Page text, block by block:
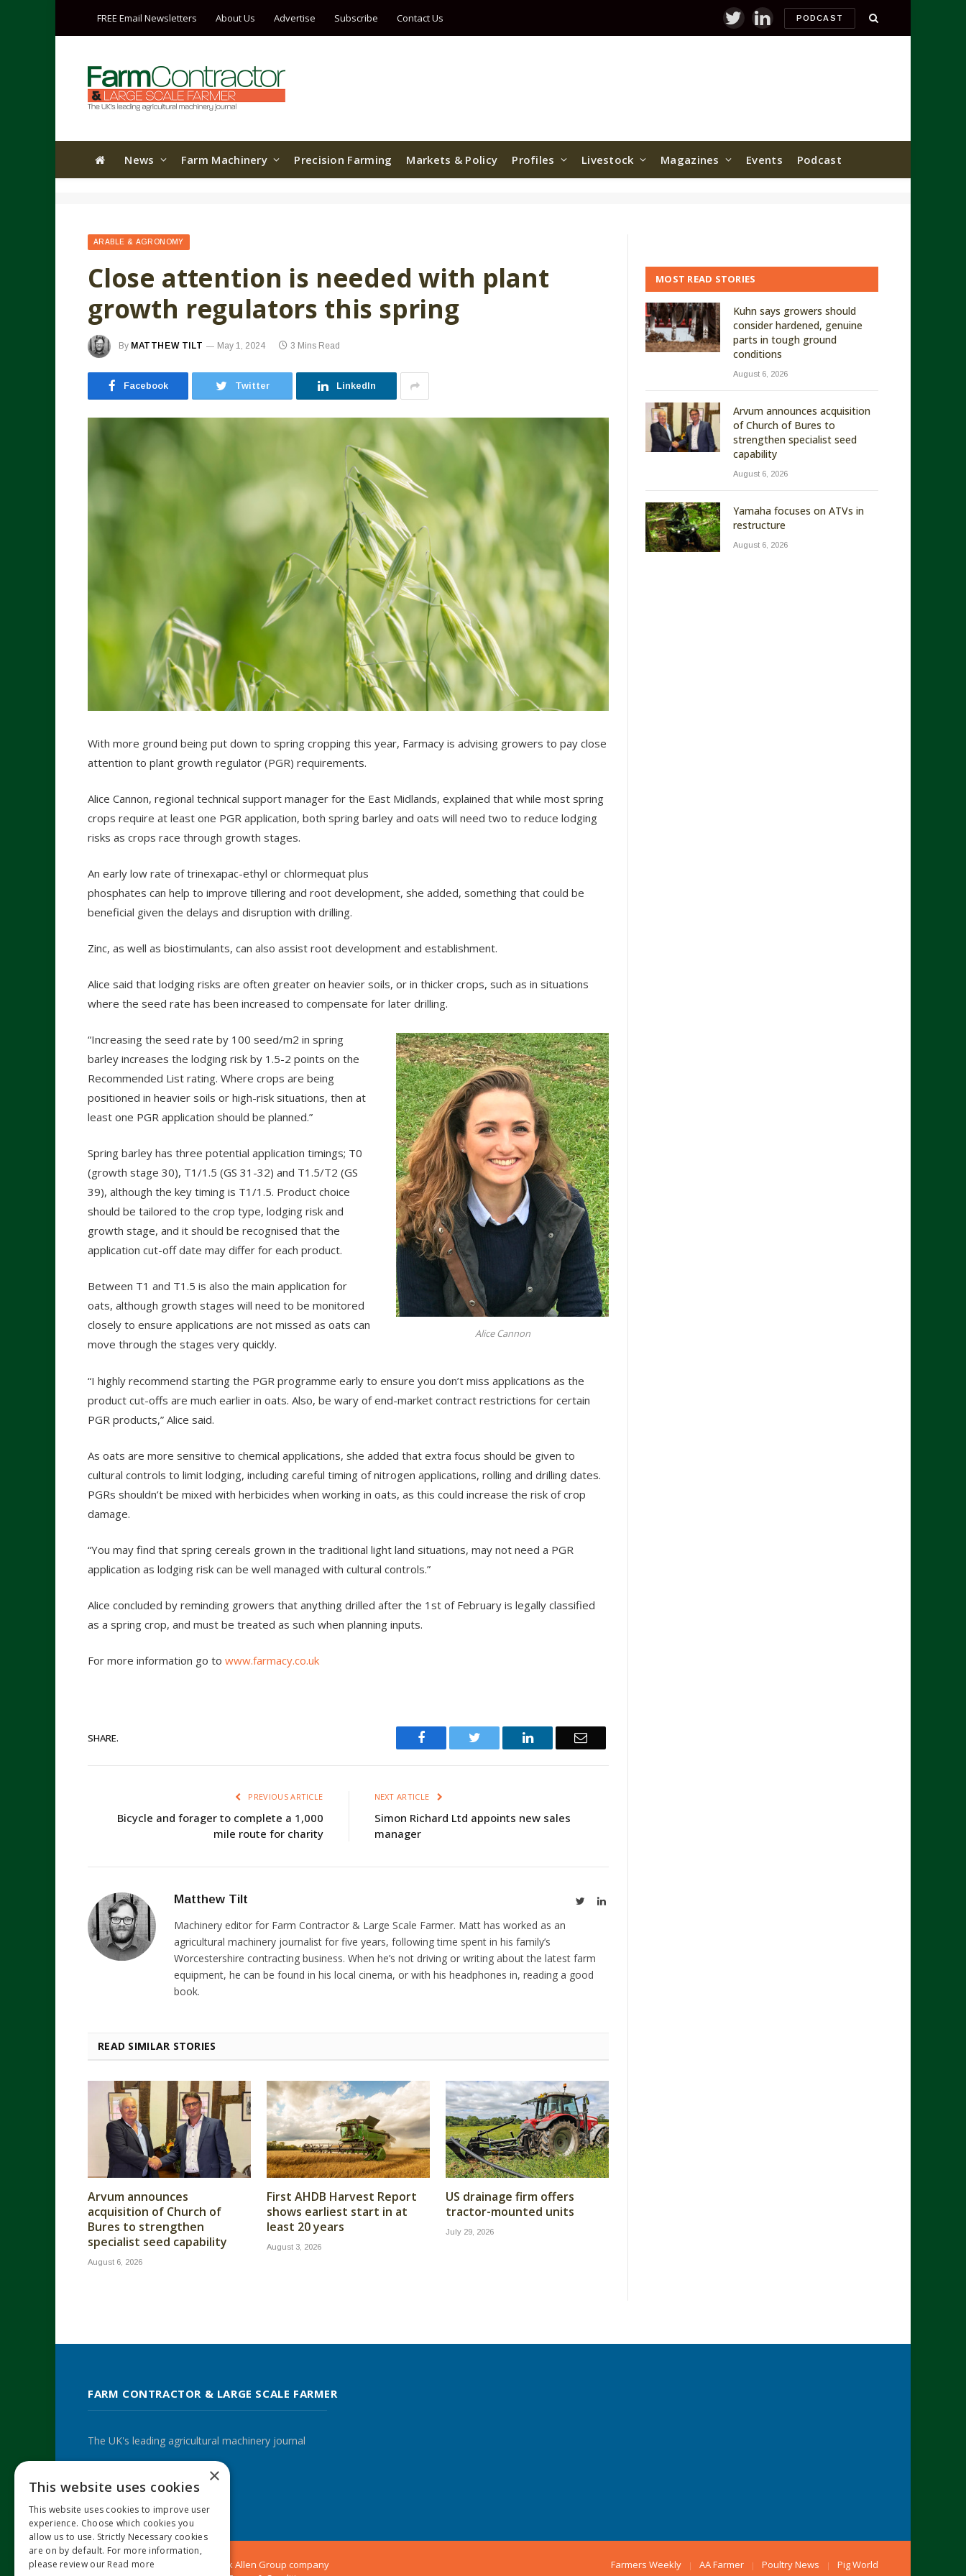
FREE Email Newsletters About Us Advertise Subscribe Contact Us TwitterLinkedInPODCAST
News Farm Machinery Precision Farming Markets & Policy Profiles Livestock Magazines Events Podcast
ARABLE & AGRONOMY
Close attention is needed with plant
growth regulators this spring
By MATTHEW TILT May 1, 2024 3 Mins Read
Facebook Twitter LinkedIn
With more ground being put down to spring cropping this year, Farmacy is advising growers to pay close
attention to plant growth regulator (PGR) requirements.
Alice Cannon, regional technical support manager for the East Midlands, explained that while most spring
crops require at least one PGR application, both spring barley and oats will need two to reduce lodging
risks as crops race through growth stages.
An early low rate of trinexapac-ethyl or chlormequat plus
phosphates can help to improve tillering and root development, she added, something that could be
beneficial given the delays and disruption with drilling.
Zinc, as well as biostimulants, can also assist root development and establishment.
Alice said that lodging risks are often greater on heavier soils, or in thicker crops, such as in situations
where the seed rate has been increased to compensate for later drilling.
Alice Cannon
“Increasing the seed rate by 100 seed/m2 in spring
barley increases the lodging risk by 1.5-2 points on the
Recommended List rating. Where crops are being
positioned in heavier soils or high-risk situations, then at
least one PGR application should be planned.”
Spring barley has three potential application timings; T0
(growth stage 30), T1/1.5 (GS 31-32) and T1.5/T2 (GS
39), although the key timing is T1/1.5. Product choice
should be tailored to the crop type, lodging risk and
growth stage, and it should be recognised that the
application cut-off date may differ for each product.
Between T1 and T1.5 is also the main application for
oats, although growth stages will need to be monitored
closely to ensure applications are not missed as oats can
move through the stages very quickly.
“I highly recommend starting the PGR programme early to ensure you don’t miss applications as the
product cut-offs are much earlier in oats. Also, be wary of end-market contract restrictions for certain
PGR products,” Alice said.
As oats are more sensitive to chemical applications, she added that extra focus should be given to
cultural controls to limit lodging, including careful timing of nitrogen applications, rolling and drilling dates.
PGRs shouldn’t be mixed with herbicides when working in oats, as this could increase the risk of crop
damage.
“You may find that spring cereals grown in the traditional light land situations, may not need a PGR
application as lodging risk can be well managed with cultural controls.”
Alice concluded by reminding growers that anything drilled after the 1st of February is legally classified
as a spring crop, and must be treated as such when planning inputs.
For more information go to www.farmacy.co.uk
SHARE. Facebook Twitter LinkedIn Email
PREVIOUS ARTICLE
Bicycle and forager to complete a 1,000
mile route for charity
NEXT ARTICLE
Simon Richard Ltd appoints new sales
manager
Matthew Tilt TwitterLinkedIn
Machinery editor for Farm Contractor & Large Scale Farmer. Matt has worked as an
agricultural machinery journalist for five years, following time spent in his family’s
Worcestershire contracting business. When he’s not driving or writing about the latest farm
equipment, he can be found in his local cinema, or with his headphones in, reading a good
book.
READ SIMILAR STORIES
Arvum announces
acquisition of Church of
Bures to strengthen
specialist seed capability
August 6, 2026
First AHDB Harvest Report
shows earliest start in at
least 20 years
August 3, 2026
US drainage firm offers
tractor-mounted units
July 29, 2026
MOST READ STORIES
Kuhn says growers should
consider hardened, genuine
parts in tough ground
conditions
August 6, 2026
Arvum announces acquisition
of Church of Bures to
strengthen specialist seed
capability
August 6, 2026
Yamaha focuses on ATVs in
restructure
August 6, 2026
FARM CONTRACTOR & LARGE SCALE FARMER
The UK's leading agricultural machinery journal
TwitterLinkedIn
© 2024 MA Agriculture Ltd, a Mark Allen Group company
Farmers Weekly AA Farmer Poultry News Pig World
×
This website uses cookies
This website uses cookies to improve user
experience. Choose which cookies you
allow us to use. Strictly Necessary cookies
are on by default. For more information,
please review our Read more